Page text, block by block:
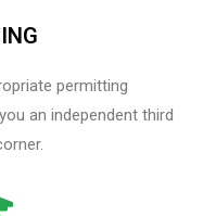
permitting
an independent third